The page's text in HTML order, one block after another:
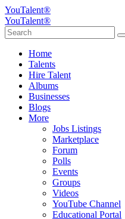
YouTalent®
YouTalent®
Home
Talents
Hire Talent
Albums
Businesses
Blogs
More
Jobs Listings
Marketplace
Forum
Polls
Events
Groups
Videos
YouTube Channel
Educational Portal